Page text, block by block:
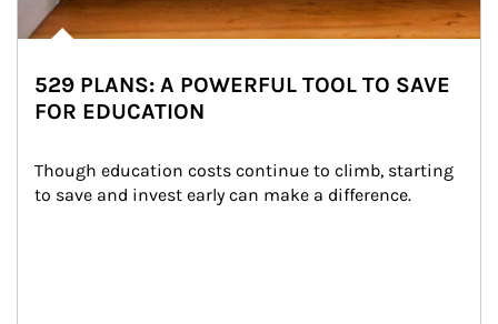
529 PLANS: A POWERFUL TOOL TO SAVE
FOR EDUCATION
Though education costs continue to climb, starting
to save and invest early can make a difference.